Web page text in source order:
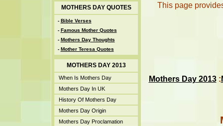
MOTHERS DAY QUOTES
- Bible Verses
- Famous Mother Quotes
- Mothers Day Thoughts
- Mother Teresa Quotes
MOTHERS DAY 2013
When Is Mothers Day
Mothers Day In UK
History Of Mothers Day
Mothers Day Origin
Mothers Day Proclamation
This page
Mothers Day 2013: